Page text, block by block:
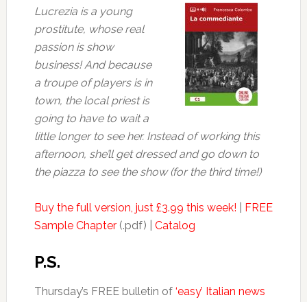
Lucrezia is a young
prostitute, whose real
passion is show
business! And because
a troupe of players is in
town, the local priest is
going to have to wait a
little longer to see her. Instead of working this
afternoon, she’ll get dressed and go down to
the piazza to see the show (for the third time!)
Buy the full version, just £3.99 this week!
FREE
Sample Chapter(.pdf) | Catalog
P.S.
Thursday’s FREE bulletin of ‘easy’ Italian news